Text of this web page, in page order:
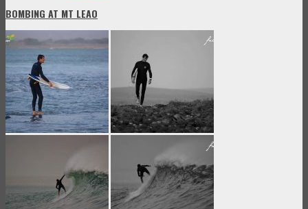
BOMBING AT MT LEAO